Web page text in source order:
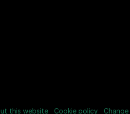
this website Cookie policy